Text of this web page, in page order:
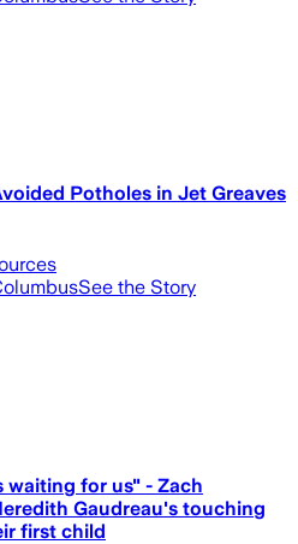
Potholes in Jet Greaves
See the Story
waiting for us" - Zach
Gaudreau's touching
first child